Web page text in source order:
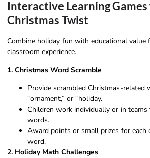
Interactive Learning
Christmas Twist
Combine holiday fun with educational
classroom experience.
1. Christmas Word Scramble
Provide scrambled Christmas-related
“ornament,” or “holiday.
Children work individually or in
words.
Award points or small prizes for each
word.
2. Holiday Math Challenges